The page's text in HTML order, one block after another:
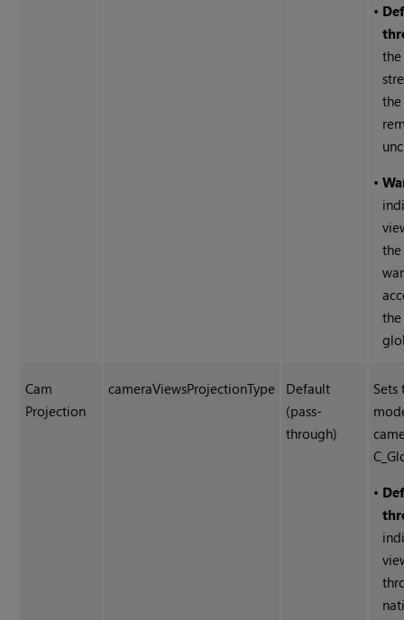
•
•
Cam
Projection
cameraViewsProjectionType
Default
(pass-
through)
•